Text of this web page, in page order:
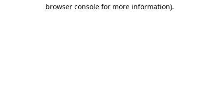
browser console for more information).